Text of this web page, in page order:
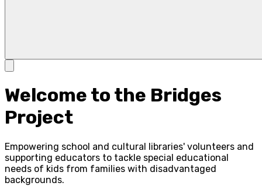
Welcome to the Bridges
Project
Empowering school and cultural libraries' volunteers and
supporting educators to tackle special educational
needs of kids from families with disadvantaged
backgrounds.